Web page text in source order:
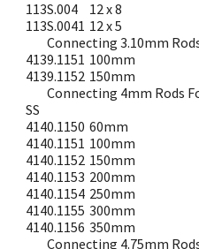
113S.004
12 x 8
113S.0041 12 x 5
Connecting 3.10mm
4139.1151 100mm
4139.1152 150mm
Connecting 4mm Rods
SS
4140.1150 60mm
4140.1151 100mm
4140.1152 150mm
4140.1153 200mm
4140.1154 250mm
4140.1155 300mm
4140.1156 350mm
Connecting 4.75mm